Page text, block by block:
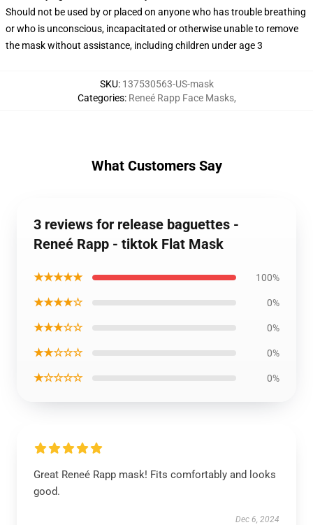
Should not be used by or placed on anyone who has trouble breathing
or who is unconscious, incapacitated or otherwise unable to remove
the mask without assistance, including children under age 3
SKU: 137530563-US-mask
Categories: Reneé Rapp Face Masks,
What Customers Say
3 reviews for release baguettes -
Reneé Rapp - tiktok Flat Mask
★★★★★ 100%
★★★★☆ 0%
★★★☆☆ 0%
★★☆☆☆ 0%
★☆☆☆☆ 0%
Great Reneé Rapp mask! Fits comfortably and looks
good.
Dec 6, 2024